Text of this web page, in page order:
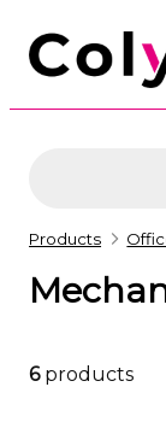
Products
6products